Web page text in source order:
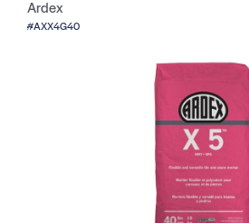
Ardex
#AXX4G40